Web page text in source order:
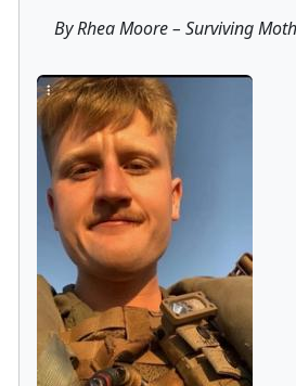
By Rhea Moore– Surviving